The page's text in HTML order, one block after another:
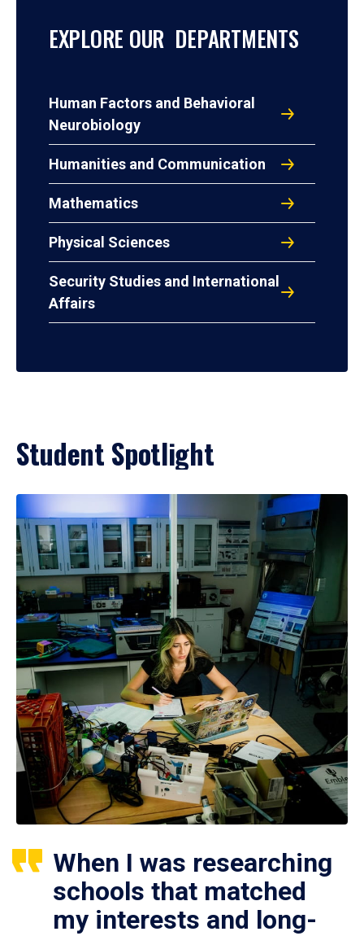
EXPLORE OUR DEPARTMENTS
Human Factors and Behavioral
Neurobiology
Humanities and Communication
Mathematics
Physical Sciences
Security Studies and International
Affairs
Student Spotlight
When I was researching
schools that matched
my interests and long-